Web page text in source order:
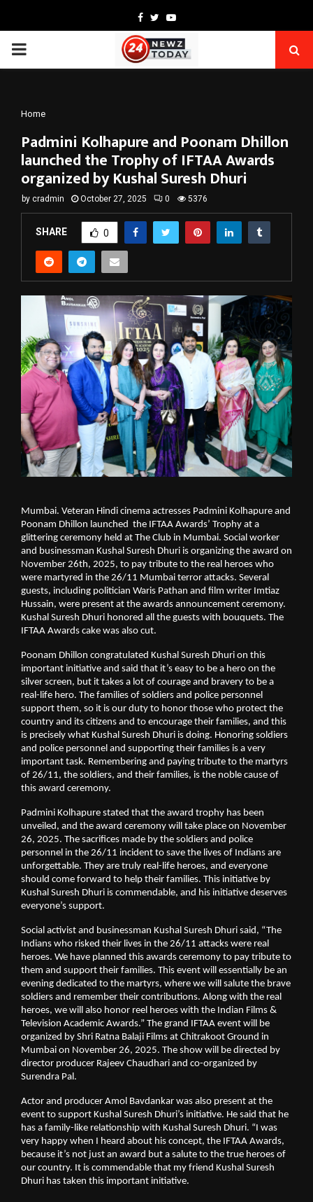
Facebook
TwitterYoutube
PRIMARY
Home
Padmini Kolhapure and Poonam Dhillon
launched the Trophy of IFTAA Awards
organized by Kushal Suresh Dhuri
by cradmin October 27, 2025 0 5376
SHARE 0
Mumbai. Veteran Hindi cinema actresses Padmini Kolhapure and
Poonam Dhillon launched the IFTAA Awards’ Trophy at a
glittering ceremony held at The Club in Mumbai. Social worker
and businessman Kushal Suresh Dhuri is organizing the award on
November 26th, 2025, to pay tribute to the real heroes who
were martyred in the 26/11 Mumbai terror attacks. Several
guests, including politician Waris Pathan and film writer Imtiaz
Hussain, were present at the awards announcement ceremony.
Kushal Suresh Dhuri honored all the guests with bouquets. The
IFTAA Awards cake was also cut.
Poonam Dhillon congratulated Kushal Suresh Dhuri on this
important initiative and said that it’s easy to be a hero on the
silver screen, but it takes a lot of courage and bravery to be a
real-life hero. The families of soldiers and police personnel
support them, so it is our duty to honor those who protect the
country and its citizens and to encourage their families, and this
is precisely what Kushal Suresh Dhuri is doing. Honoring soldiers
and police personnel and supporting their families is a very
important task. Remembering and paying tribute to the martyrs
of 26/11, the soldiers, and their families, is the noble cause of
this award ceremony.
Padmini Kolhapure stated that the award trophy has been
unveiled, and the award ceremony will take place on November
26, 2025. The sacrifices made by the soldiers and police
personnel in the 26/11 incident to save the lives of Indians are
unforgettable. They are truly real-life heroes, and everyone
should come forward to help their families. This initiative by
Kushal Suresh Dhuri is commendable, and his initiative deserves
everyone’s support.
Social activist and businessman Kushal Suresh Dhuri said, “The
Indians who risked their lives in the 26/11 attacks were real
heroes. We have planned this awards ceremony to pay tribute to
them and support their families. This event will essentially be an
evening dedicated to the martyrs, where we will salute the brave
soldiers and remember their contributions. Along with the real
heroes, we will also honor reel heroes with the Indian Films &
Television Academic Awards.” The grand IFTAA event will be
organized by Shri Ratna Balaji Films at Chitrakoot Ground in
Mumbai on November 26, 2025. The show will be directed by
director producer Rajeev Chaudhari and co-organized by
Surendra Pal.
Actor and producer Amol Bavdankar was also present at the
event to support Kushal Suresh Dhuri’s initiative. He said that he
has a family-like relationship with Kushal Suresh Dhuri. “I was
very happy when I heard about his concept, the IFTAA Awards,
because it’s not just an award but a salute to the true heroes of
our country. It is commendable that my friend Kushal Suresh
Dhuri has taken this important initiative.